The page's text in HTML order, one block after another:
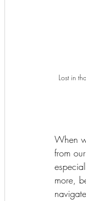
Lost in
When
from
more,